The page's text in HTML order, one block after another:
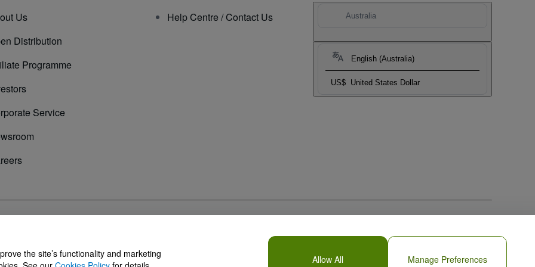
Australia
English (Australia)
US$ United States Dollar
Us
Distribution
Programme
Service
Help Centre / Contact Us
the site’s functionality and marketing
Allow All Manage Preferences